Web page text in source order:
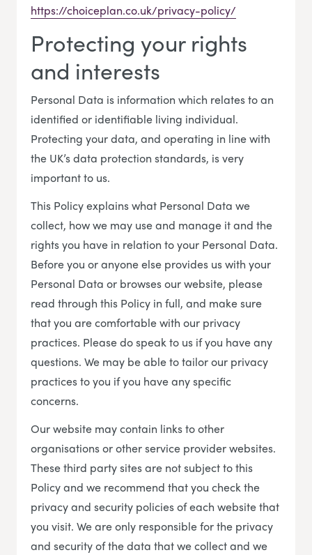
https://choiceplan.co.uk/privacy-policy/
Protecting your rights
and interests
Personal Data is information which relates to an
identified or identifiable living individual.
Protecting your data, and operating in line with
the UK’s data protection standards, is very
important to us.
This Policy explains what Personal Data we
collect, how we may use and manage it and the
rights you have in relation to your Personal Data.
Before you or anyone else provides us with your
Personal Data or browses our website, please
read through this Policy in full, and make sure
that you are comfortable with our privacy
practices. Please do speak to us if you have any
questions. We may be able to tailor our privacy
practices to you if you have any specific
concerns.
Our website may contain links to other
organisations or other service provider websites.
These third party sites are not subject to this
Policy and we recommend that you check the
privacy and security policies of each website that
you visit. We are only responsible for the privacy
and security of the data that we collect and we